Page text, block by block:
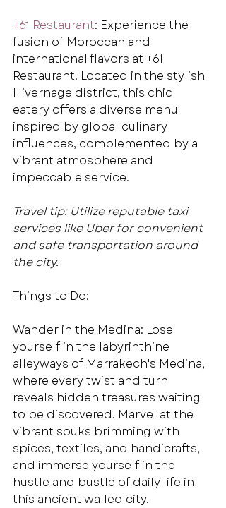
+61 Restaurant: Experience the
fusion of Moroccan and
international flavors at +61
Restaurant. Located in the stylish
Hivernage district, this chic
eatery offers a diverse menu
inspired by global culinary
influences, complemented by a
vibrant atmosphere and
impeccable service.
Travel tip: Utilize reputable taxi
services like Uber for convenient
and safe transportation around
the city.
Things to Do:
Wander in the Medina: Lose
yourself in the labyrinthine
alleyways of Marrakech's Medina,
where every twist and turn
reveals hidden treasures waiting
to be discovered. Marvel at the
vibrant souks brimming with
spices, textiles, and handicrafts,
and immerse yourself in the
hustle and bustle of daily life in
this ancient walled city.